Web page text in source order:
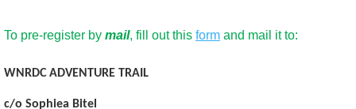
To pre-register by mail, fill out this form and mail it to:
WNRDC ADVENTURE TRAIL
c/o Sophiea Bitel